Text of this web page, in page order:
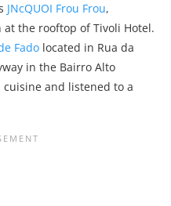
JNcQUOI Frou Frou,
at the rooftop of Tivoli Hotel.
Fado located in Rua da
in the Bairro Alto
and listened to a